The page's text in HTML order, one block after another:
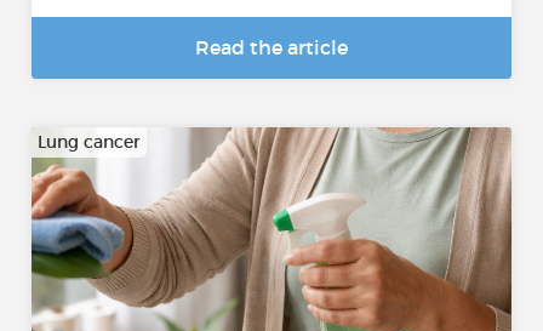
Read the article
Lung cancer